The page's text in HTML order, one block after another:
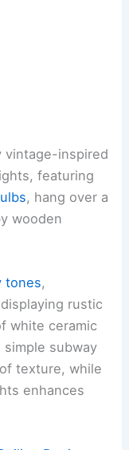
vintage-inspired
featuring
, hang over a
wooden
tones,
rustic
white ceramic
subway
texture, while
enhances